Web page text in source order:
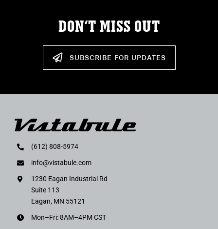
DON’T MISS OUT
SUBSCRIBE FOR UPDATES
(612) 808-5974
info@vistabule.com
1230 Eagan Industrial Rd
Suite 113
Eagan, MN 55121
Mon–Fri: 8AM–4PM CST